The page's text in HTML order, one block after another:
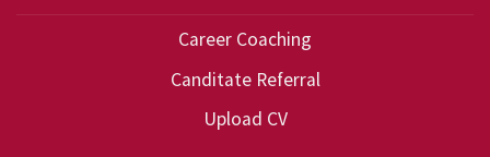
Career Coaching
Canditate Referral
Upload CV